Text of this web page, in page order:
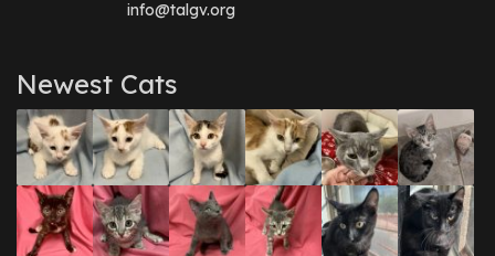
info@talgv.org
Newest Cats